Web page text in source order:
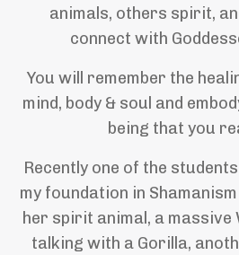
animals, others spirit,
connect with
You will remember the
mind, body & soul and
being that you
Recently one of the students
my foundation in
her spirit animal, a massive
talking with a Gorilla,